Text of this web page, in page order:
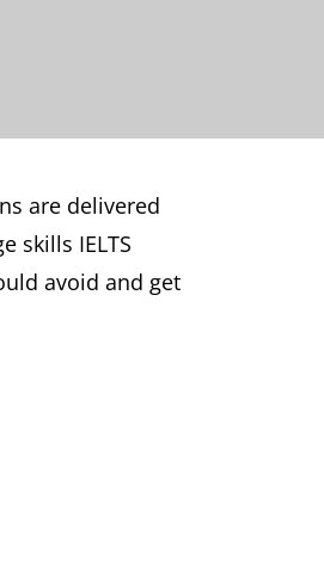
are delivered
skills IELTS
avoid and get